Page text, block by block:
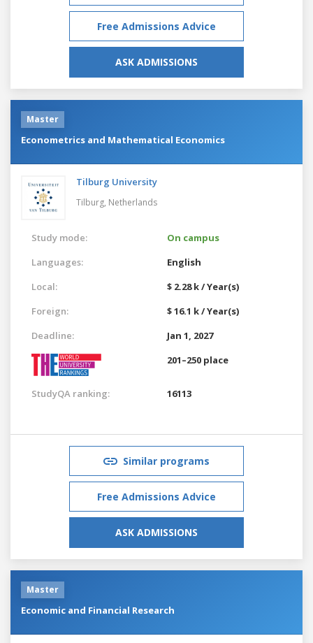
Free Admissions Advice
ASK ADMISSIONS
Master
Econometrics and Mathematical Economics
Tilburg University
Tilburg, Netherlands
Study mode:
On campus
Languages:
English
Local:
$ 2.28 k / Year(s)
Foreign:
$ 16.1 k / Year(s)
Deadline:
Jan 1, 2027
201–250 place
StudyQA ranking: 16113
Similar programs
Free Admissions Advice
ASK ADMISSIONS
Master
Economic and Financial Research